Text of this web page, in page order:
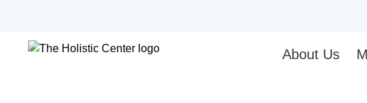
content
About Us